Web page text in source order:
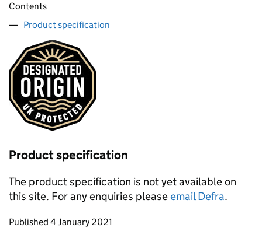
Contents
Product specification
Product specification
The product specification is not yet available on
this site. For any enquiries pleaseemail Defra.
Updates to this page
Published 4 January 2021